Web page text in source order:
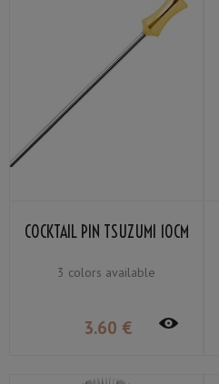
COCKTAIL PIN TSUZUMI 10CM
3 colors available
3.60 €